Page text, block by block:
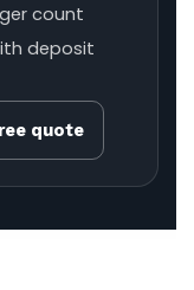
count
deposit
quote